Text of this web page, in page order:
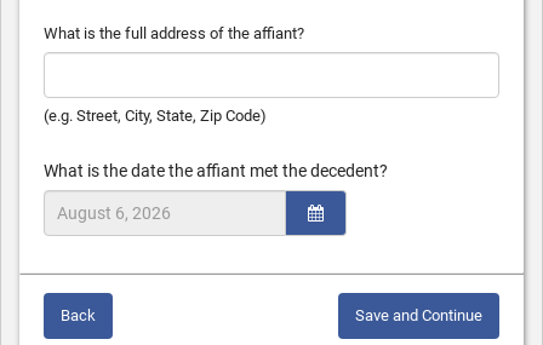
What is the full address of the affiant?
(e.g. Street, City, State, Zip Code)
What is the date the affiant met the decedent?
Back Save and Continue